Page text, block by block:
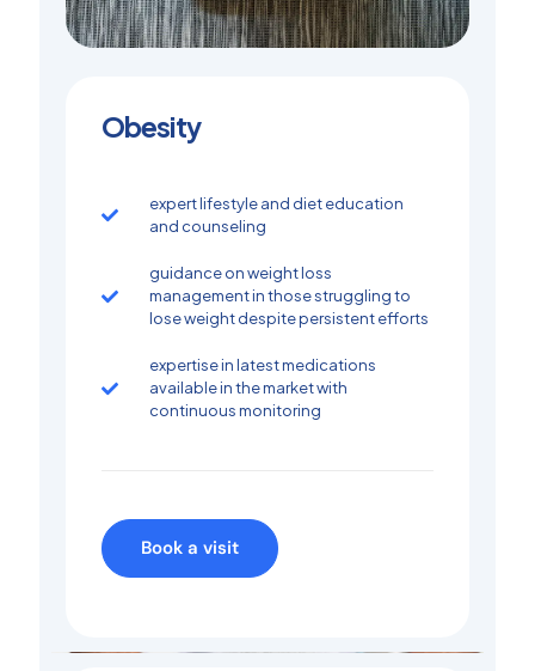
Obesity
expert lifestyle and diet education
and counseling
guidance on weight loss
management in those struggling to
lose weight despite persistent efforts
expertise in latest medications
available in the market with
continuous monitoring
Book a visit